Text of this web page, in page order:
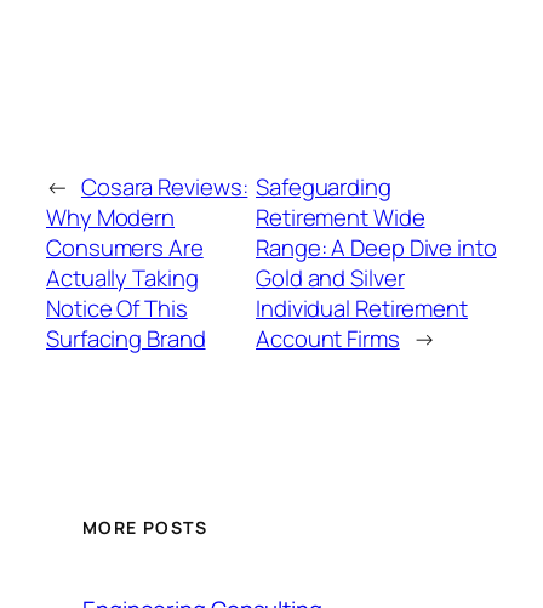
← Cosara Reviews:
Why Modern
Consumers Are
Actually Taking
Notice Of This
Surfacing Brand
Safeguarding
Retirement Wide
Range: A Deep Dive into
Gold and Silver
Individual Retirement
Account Firms →
MORE POSTS